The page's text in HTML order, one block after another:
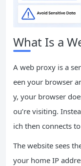
What Is a
A web proxy is a
een your browser
y, your browser
ou’re visiting.
ich then connects
The website sees
your home IP